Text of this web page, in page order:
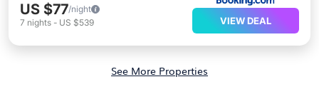
US $77/night
7 nights - US $539 VIEW DEAL
See More Properties